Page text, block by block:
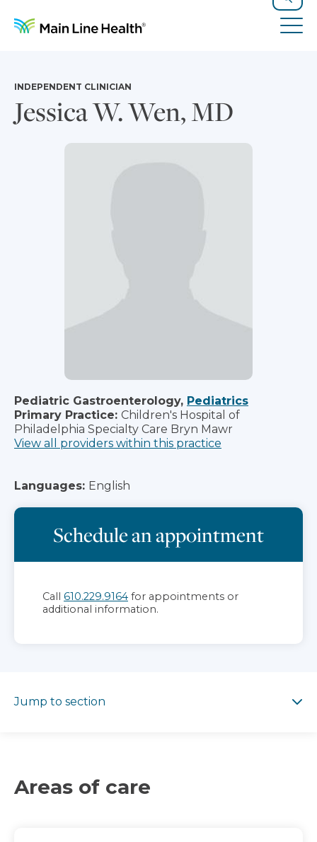
Search
Jessica W. Wen, MD
INDEPENDENT CLINICIAN
Pediatric Gastroenterology, Pediatrics
Primary Practice: Children's Hospital of
Philadelphia Specialty Care Bryn Mawr
View all providers within this practice
Languages: English
Schedule an appointment
Call 610.229.9164 for appointments or
additional information.
Jump to section
Areas of care